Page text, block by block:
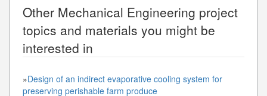
Other Mechanical Engineering project
topics and materials you might be
interested in
»Design of an indirect evaporative cooling system for
preserving perishable farm produce